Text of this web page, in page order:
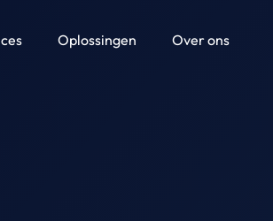
Oplossingen Over ons